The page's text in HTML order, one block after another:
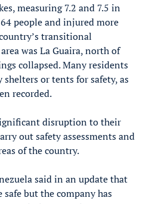
measuring 7.2 and 7.5 in
people and injured more
transitional
was La Guaira, north of
collapsed. Many residents
or tents for safety, as
recorded.
disruption to their
out safety assessments and
of the country.
said in an update that
but the company has